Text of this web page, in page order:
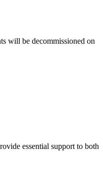
will be decommissioned on
essential support to both